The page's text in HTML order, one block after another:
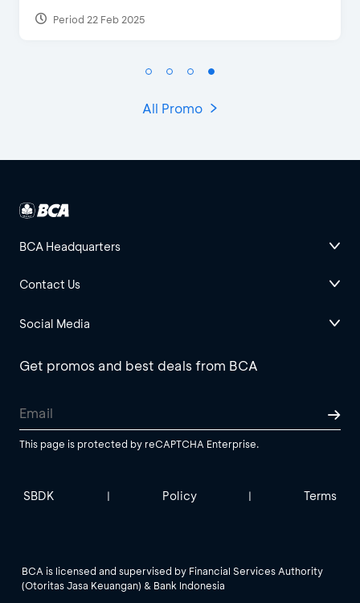
Period 17 Sep 2023
All Promo
BCA Headquarters
Contact Us
Social Media
Get promos and best deals from BCA
This page is protected by reCAPTCHA Enterprise.
SBDK | Policy | Terms
BCA is licensed and supervised by Financial Services Authority
(Otoritas Jasa Keuangan) & Bank Indonesia